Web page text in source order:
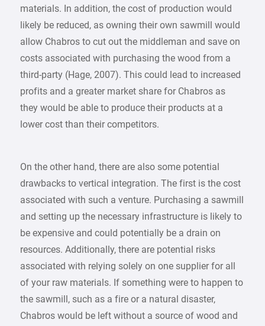
materials. In addition, the cost of production would
likely be reduced, as owning their own sawmill would
allow Chabros to cut out the middleman and save on
costs associated with purchasing the wood from a
third-party (Hage, 2007). This could lead to increased
profits and a greater market share for Chabros as
they would be able to produce their products at a
lower cost than their competitors.
On the other hand, there are also some potential
drawbacks to vertical integration. The first is the cost
associated with such a venture. Purchasing a sawmill
and setting up the necessary infrastructure is likely to
be expensive and could potentially be a drain on
resources. Additionally, there are potential risks
associated with relying solely on one supplier for all
of your raw materials. If something were to happen to
the sawmill, such as a fire or a natural disaster,
Chabros would be left without a source of wood and